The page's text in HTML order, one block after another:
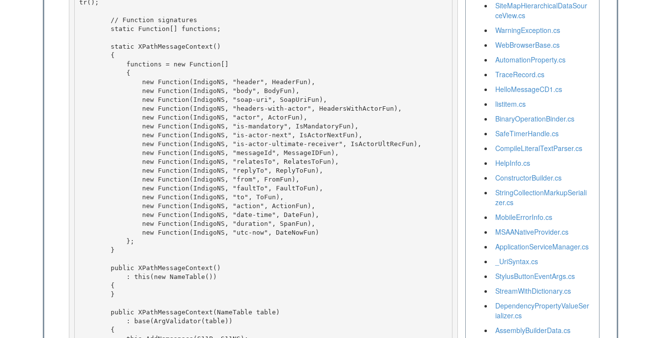
SiteMapHierarchicalDataSour
ceView.cs
WarningException.cs
WebBrowserBase.cs
AutomationProperty.cs
TraceRecord.cs
HelloMessageCD1.cs
listitem.cs
BinaryOperationBinder.cs
SafeTimerHandle.cs
CompileLiteralTextParser.cs
HelpInfo.cs
ConstructorBuilder.cs
StringCollectionMarkupSeriali
zer.cs
MobileErrorInfo.cs
MSAANativeProvider.cs
ApplicationServiceManager.cs
_UriSyntax.cs
StylusButtonEventArgs.cs
StreamWithDictionary.cs
DependencyPropertyValueSer
ializer.cs
AssemblyBuilderData.cs